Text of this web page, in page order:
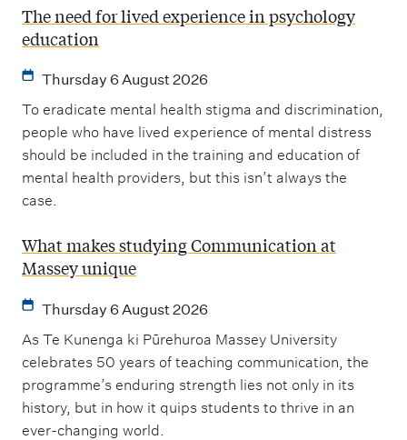
The need for lived experience in psychology
education
Thursday 6 August 2026
To eradicate mental health stigma and discrimination,
people who have lived experience of mental distress
should be included in the training and education of
mental health providers, but this isn’t always the
case.
What makes studying Communication at
Massey unique
Thursday 6 August 2026
As Te Kunenga ki Pūrehuroa Massey University
celebrates 50 years of teaching communication, the
programme’s enduring strength lies not only in its
history, but in how it quips students to thrive in an
ever-changing world.